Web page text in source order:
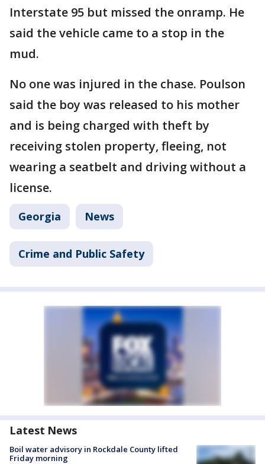
Interstate 95 but missed the onramp. He
said the vehicle came to a stop in the
mud.
No one was injured in the chase. Poulson
said the boy was released to his mother
and is being charged with theft by
receiving stolen property, fleeing, not
wearing a seatbelt and driving without a
license.
Georgia News
Crime and Public Safety
Latest News
Boil water advisory in Rockdale County lifted
Friday morning